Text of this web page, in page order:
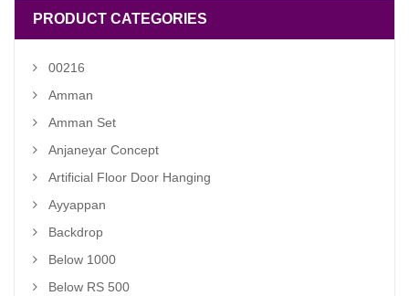
PRODUCT CATEGORIES
00216
Amman
Amman Set
Anjaneyar Concept
Artificial Floor Door Hanging
Ayyappan
Backdrop
Below 1000
Below RS 500